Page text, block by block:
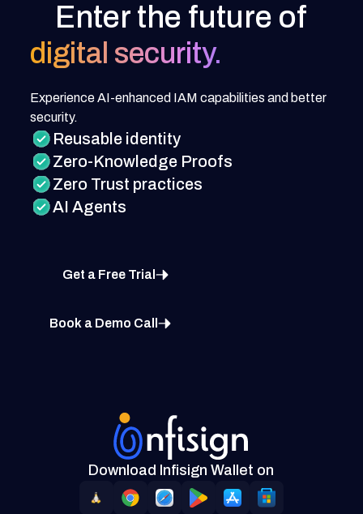
Enter the future of
digital security.
Experience AI-enhanced IAM capabilities and better
security.
Reusable identity
Zero-Knowledge Proofs
Zero Trust practices
AI Agents
Get a Free Trial
Book a Demo Call
Download Infisign Wallet on